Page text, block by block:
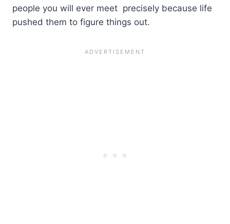
people you will ever meet precisely because life
pushed them to figure things out.